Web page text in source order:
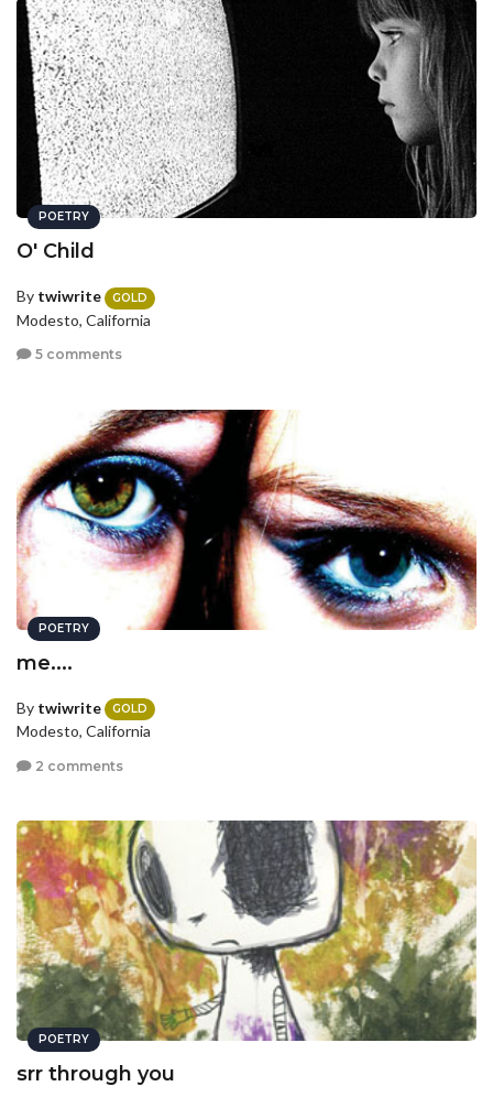
POETRY
O' Child
By twiwrite GOLD
Modesto, California
5 comments
POETRY
me....
By twiwrite GOLD
Modesto, California
2 comments
POETRY
srr through you